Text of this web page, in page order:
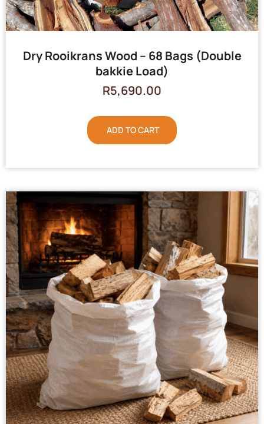
Dry Rooikrans Wood – 68 Bags (Double
bakkie Load)
R5,690.00
ADD TO CART